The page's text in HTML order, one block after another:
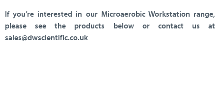
If you’re interested in our Microaerobic Workstation range,
please see the products below or contact us at
sales@dwscientific.co.uk